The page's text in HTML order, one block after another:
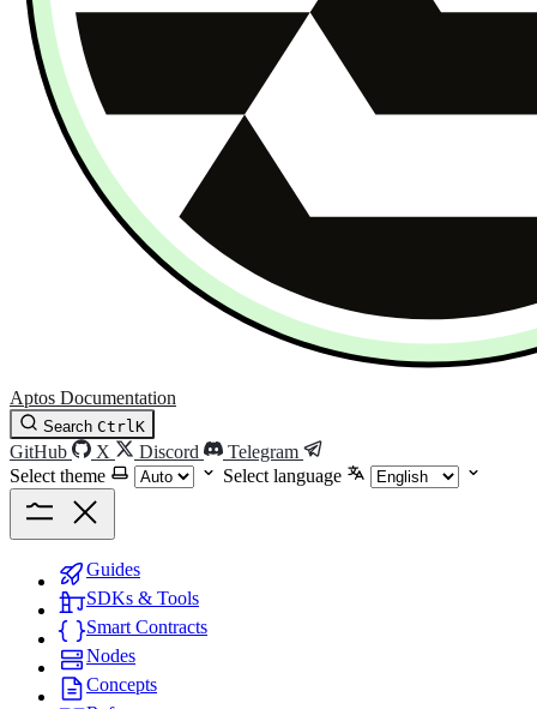
Aptos Documentation
Search CtrlK
GitHub X Discord
Telegram
Select theme
Select language
Guides
SDKs & Tools
Smart Contracts
Nodes
Concepts